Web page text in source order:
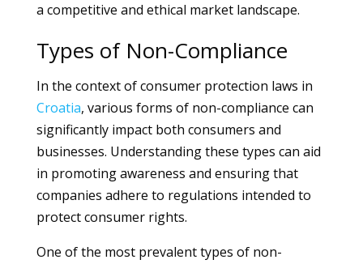
a competitive and ethical market landscape.
Types of Non-Compliance
In the context of consumer protection laws in
Croatia, various forms of non-compliance can
significantly impact both consumers and
businesses. Understanding these types can aid
in promoting awareness and ensuring that
companies adhere to regulations intended to
protect consumer rights.
One of the most prevalent types of non-